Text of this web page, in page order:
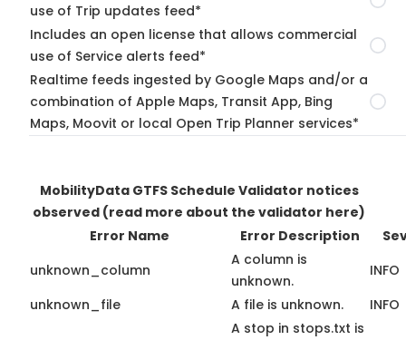
use of Trip updates feed*
Includes an open license that allows commercial
use of Service alerts feed*
Realtime feeds ingested by Google Maps and/or a
combination of Apple Maps, Transit App, Bing
Maps, Moovit or local Open Trip Planner services*
MobilityData GTFS Schedule Validator notices
observed (read more about the validator here)
Error Name
Error Description
unknown_column
A column is
unknown.
INFO
unknown_file
A file is unknown. INFO
A stop in stops.txt is